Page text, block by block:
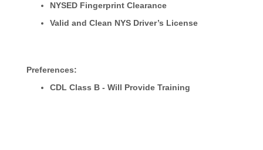
NYSED Fingerprint Clearance
Valid and Clean NYS Driver’s License
Preferences:
CDL Class B - Will Provide Training